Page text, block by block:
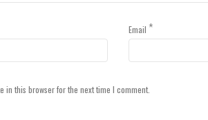
Email *
in this browser for the next time I comment.